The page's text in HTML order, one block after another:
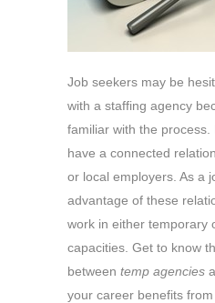
Job seekers may be
with a staffing agency
familiar with the
have a connected
or local employers. As a
advantage of these
work in either temporary
capacities. Get to know
between temp agencies
your career benefits from